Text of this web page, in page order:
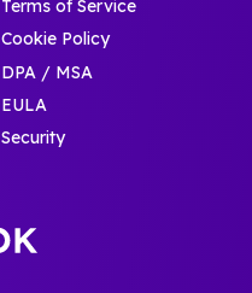
Terms of Service
Cookie Policy
DPA / MSA
EULA
Security